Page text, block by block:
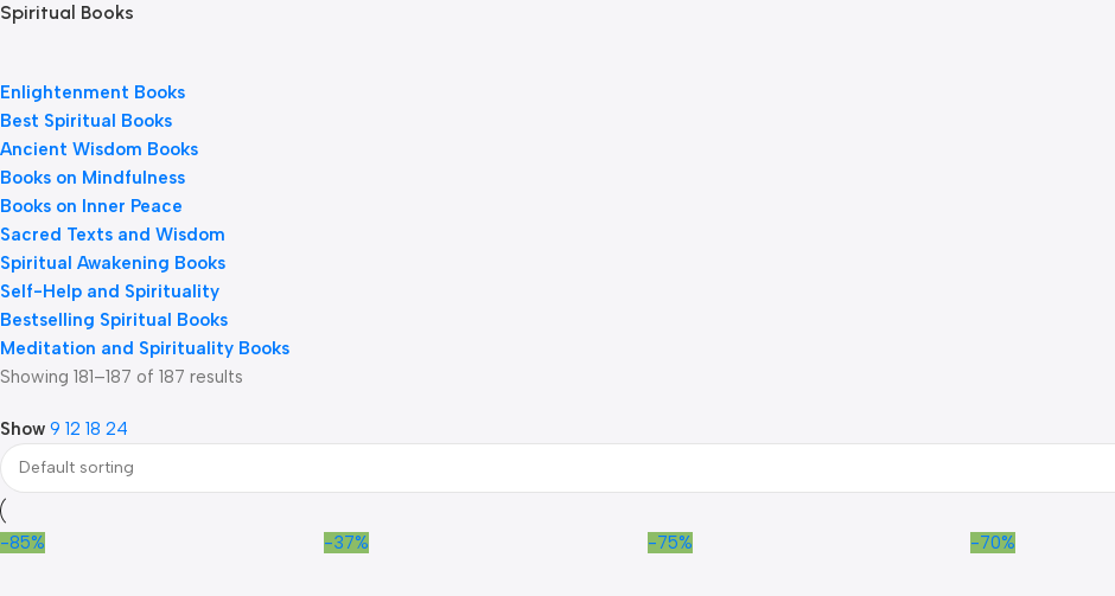
Spiritual Books
Enlightenment Books
Best Spiritual Books
Ancient Wisdom Books
Books on Mindfulness
Books on Inner Peace
Sacred Texts and Wisdom
Spiritual Awakening Books
Self-Help and Spirituality
Bestselling Spiritual Books
Meditation and Spirituality Books
Showing 181–187 of 187 results
Show 9 12 18 24
-85% -37% -75% -70%